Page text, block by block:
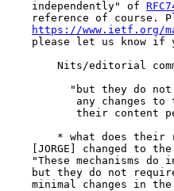
    independently" of
reference of course.
https://www.ietf.org/
please let us know if
Nits/editorial
"but they do not
any changes to
their content
* what does their
[JORGE] changed to
"These mechanisms do
but they do not
minimal changes in